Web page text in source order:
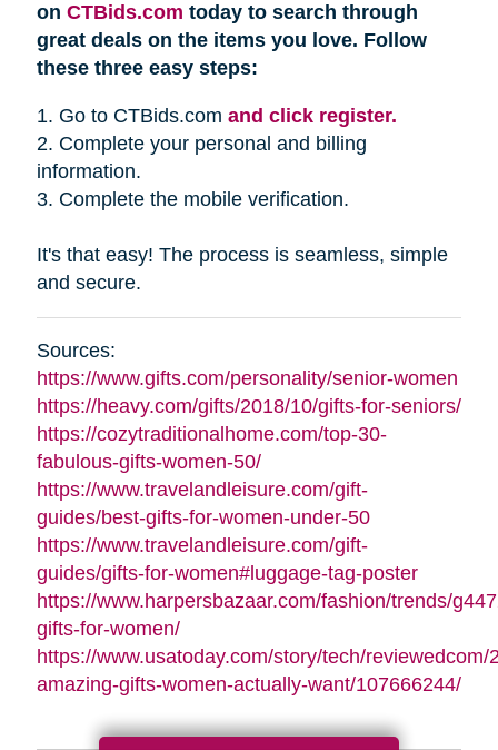
on CTBids.com today to search through
great deals on the items you love. Follow
these three easy steps:
1. Go to CTBids.com and click register.
2. Complete your personal and billing
information.
3. Complete the mobile verification.
It's that easy! The process is seamless, simple
and secure.
Sources:
https://www.gifts.com/personality/senior-women
https://heavy.com/gifts/2018/10/gifts-for-seniors/
https://cozytraditionalhome.com/top-30-
fabulous-gifts-women-50/
https://www.travelandleisure.com/gift-
guides/best-gifts-for-women-under-50
https://www.travelandleisure.com/gift-
guides/gifts-for-women#luggage-tag-poster
https://www.harpersbazaar.com/fashion/trends/
gifts-for-women/
https://www.usatoday.com/story/tech/reviewedcom/
amazing-gifts-women-actually-want/107666244/